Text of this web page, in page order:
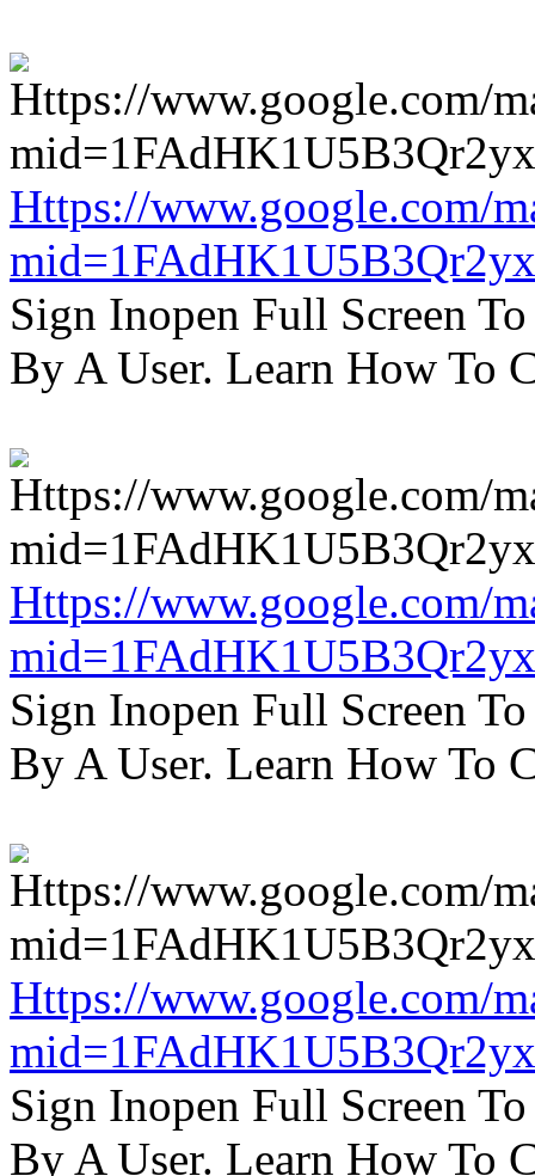
Https://www.google.com/
Sign Inopen Full Screen
By A User. Learn How To
Https://www.google.com/
Sign Inopen Full Screen
By A User. Learn How To
Https://www.google.com/
Sign Inopen Full Screen
By A User. Learn How To